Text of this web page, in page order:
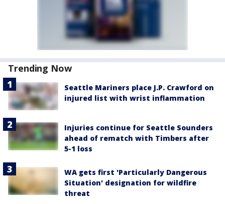
Trending Now
Seattle Mariners place J.P. Crawford on
injured list with wrist inflammation
Injuries continue for Seattle Sounders
ahead of rematch with Timbers after
5-1 loss
WA gets first 'Particularly Dangerous
Situation' designation for wildfire
threat